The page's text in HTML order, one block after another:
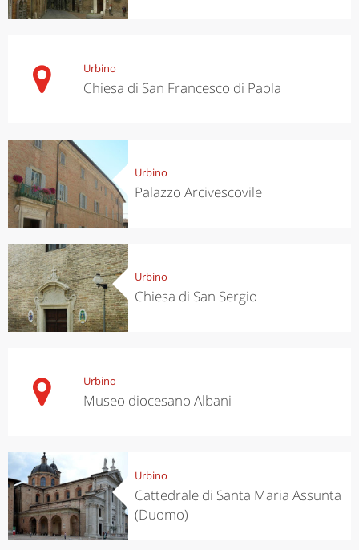
Urbino
Chiesa di San Francesco di Paola
Urbino
Palazzo Arcivescovile
Urbino
Chiesa di San Sergio
Urbino
Museo diocesano Albani
Urbino
Cattedrale di Santa Maria Assunta
(Duomo)